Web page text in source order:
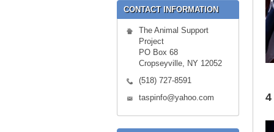
4
CONTACT INFORMATION
The Animal Support
Project
PO Box 68
Cropseyville, NY 12052
(518) 727-8591
taspinfo@yahoo.com